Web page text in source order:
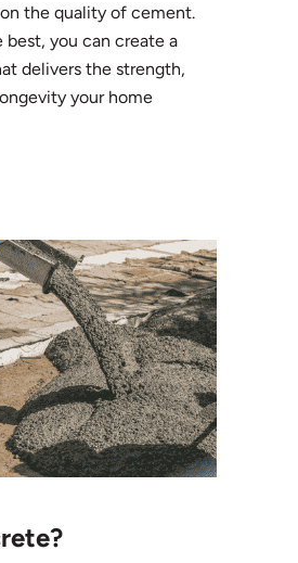
the quality of cement.
best, you can create a
delivers the strength,
your home